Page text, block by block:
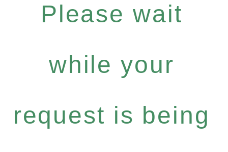
Please wait
while your
request is being